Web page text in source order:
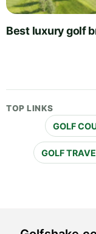
Best luxury golf
TOP LINKS
GOLF
GOLF